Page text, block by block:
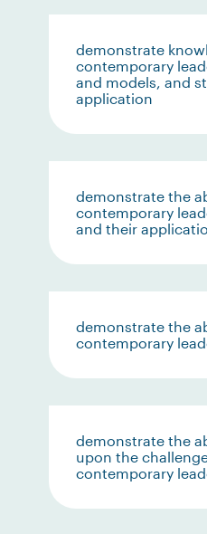
demonstrate
contemporary
and models, and
application
demonstrate the
contemporary
and their
demonstrate the
contemporary
demonstrate the
upon the
contemporary